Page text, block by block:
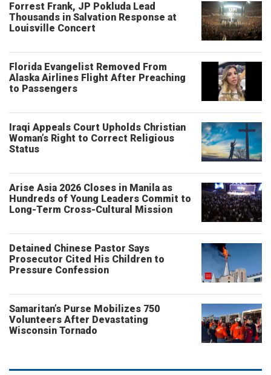
Forrest Frank, JP Pokluda Lead
Thousands in Salvation Response at
Louisville Concert
Florida Evangelist Removed From
Alaska Airlines Flight After Preaching
to Passengers
Iraqi Appeals Court Upholds Christian
Woman’s Right to Correct Religious
Status
Arise Asia 2026 Closes in Manila as
Hundreds of Young Leaders Commit to
Long-Term Cross-Cultural Mission
Detained Chinese Pastor Says
Prosecutor Cited His Children to
Pressure Confession
Samaritan’s Purse Mobilizes 750
Volunteers After Devastating
Wisconsin Tornado